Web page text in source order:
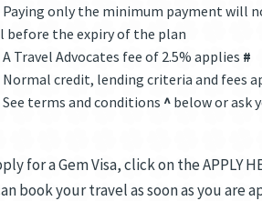
Paying only the minimum payment will
before the expiry of the plan
A Travel Advocates fee of 2.5% applies #
Normal credit, lending criteria and fees
See terms and conditions ^below or ask
for a Gem Visa, click on the APPLY
book your travel as soon as you are